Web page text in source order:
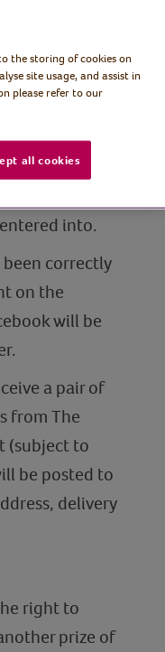
at random
entries via the
The
the discretion
and the
into.
correctly
on the
will be
a pair of
from The
(subject to
be posted to
delivery
right to
prize of
the storing of cookies on
site usage, and assist in
please refer to our
all cookies